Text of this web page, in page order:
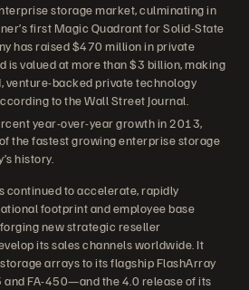
storage market, culminating in
first Magic Quadrant for Solid-State
has raised $470 million in private
is valued at more than $3 billion, making
venture-backed private technology
to the Wall Street Journal.
year-over-year growth in 2013,
the fastest growing enterprise storage
history.
continued to accelerate, rapidly
footprint and employee base
new strategic reseller
its sales channels worldwide. It
arrays to its flagship FlashArray
FA-450—and the 4.0 release of its